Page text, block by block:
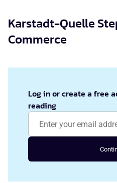
Karstadt-Quelle
Commerce
Log in or create a free
reading